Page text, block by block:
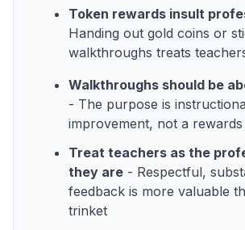
Token rewards insult
Handing out gold coins or
walkthroughs treats
Walkthroughs should be
- The purpose is
improvement, not a
Treat teachers as the
they are - Respectful,
feedback is more valuable
trinket